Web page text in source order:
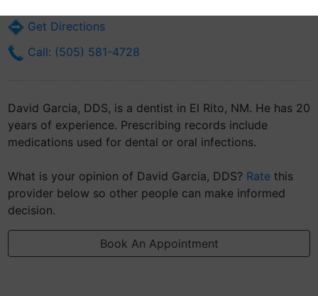
Get Directions
Call: (505) 581-4728
David Garcia, DDS, is a dentist in El Rito, NM. He has 20
years of experience. Prescribing records include
medications used for dental or oral infections.
What is your opinion of David Garcia, DDS? Rate this
provider below so other people can make informed
decision.
Book An Appointment